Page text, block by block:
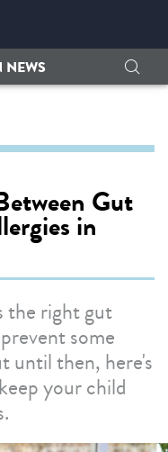
Gut
in
the right gut
some
until then, here's
your child